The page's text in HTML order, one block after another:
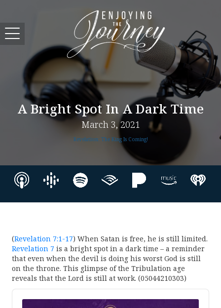
A Bright Spot In A Dark Time
March 3, 2021
Revelation: The King Is Coming!
(Revelation 7:1-17) When Satan is free, he is still limited.
Revelation 7 is a bright spot in a dark time – a reminder
that even when the devil is doing his worst God is still
on the throne. This glimpse of the Tribulation age
reveals that the Lord is still at work. (05044210303)
Audio
Player